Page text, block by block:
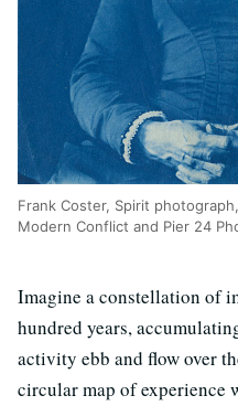
Frank Coster, Spirit
Modern Conflict and Pier 24
Imagine a constellation of
hundred years,
activity ebb and flow over
circular map of experience